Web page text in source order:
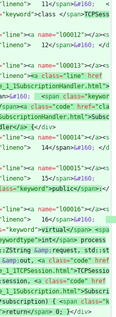
"lineno">
   11
</span>&#160;
<
"keyword">class </span>TCPSess
"line"><a name="l00012"></a><s
"lineno">
   12
</span>&#160; </d
"line"><a name="l00013"></a><s
"lineno"><a class="line"
href
>
>&#160; <span class="keywor
span><a class="code" href="cla
>Subsc
</a> {</div>
"line"><a name="l00014"></a><s
"lineno">
   14
</span>&#160; </d
"line"><a name="l00015"></a><s
"lineno">
   15
</span>&#160;
="keyword">public</span>:</
"line"><a name="l00016"></a><s
"lineno">
   16
</span>&#160;
="keyword">virtual</span> <spa
>int</span> process
&amp; request, std::st
&amp;out, <a class="code"
href
>TCPSessio
session, <a class="code"
href
>Subscri
{ <span class="k
>return</span> 0; }</div>